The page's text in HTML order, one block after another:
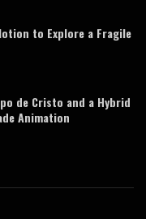
to Explore a Fragile
de Cristo and a Hybrid
Animation